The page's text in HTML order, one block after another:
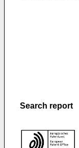
Search report